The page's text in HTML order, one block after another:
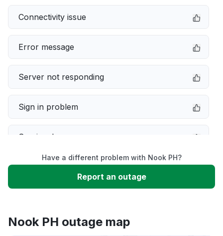
Connectivity issue
Error message
Server not responding
Sign in problem
Service down
Slow performance
App not loading
Have a different problem with Nook PH?
Report an outage
Nook PH outage map